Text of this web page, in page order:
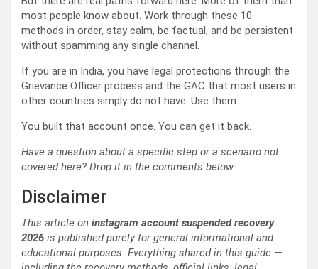
most people know about. Work through these 10
methods in order, stay calm, be factual, and be persistent
without spamming any single channel.
If you are in India, you have legal protections through the
Grievance Officer process and the GAC that most users in
other countries simply do not have. Use them.
You built that account once. You can get it back.
Have a question about a specific step or a scenario not
covered here? Drop it in the comments below.
Disclaimer
This article on instagram account suspended recovery
2026 is published purely for general informational and
educational purposes. Everything shared in this guide —